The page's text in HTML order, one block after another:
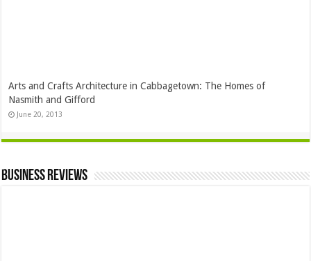
Arts and Crafts Architecture in Cabbagetown: The Homes of
Nasmith and Gifford
June 20, 2013
Business Reviews